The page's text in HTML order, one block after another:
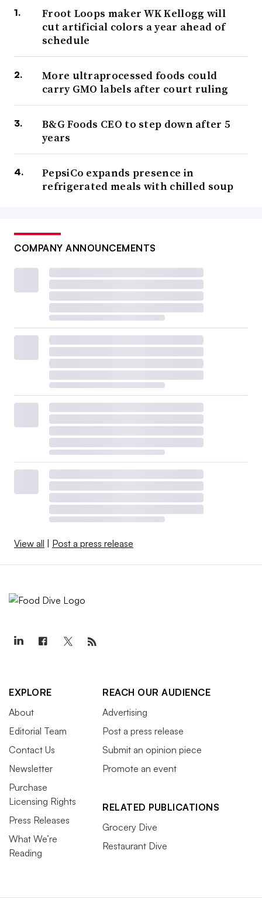
Froot Loops maker WK Kellogg will
cut artificial colors a year ahead of
schedule
More ultraprocessed foods could
carry GMO labels after court ruling
B&G Foods CEO to step down after 5
years
PepsiCo expands presence in
refrigerated meals with chilled soup
COMPANY ANNOUNCEMENTS
View all | Post a press release
EXPLORE
About
Editorial Team
Contact Us
Newsletter
Purchase
Licensing Rights
Press Releases
What We’re
Reading
REACH OUR AUDIENCE
Advertising
Post a press release
Submit an opinion piece
Promote an event
RELATED PUBLICATIONS
Grocery Dive
Restaurant Dive